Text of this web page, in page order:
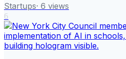
Startups· 6 views
6